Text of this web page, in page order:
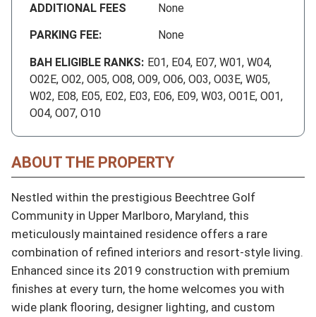
ADDITIONAL FEES
None
PARKING FEE:
None
BAH ELIGIBLE RANKS: E01, E04, E07, W01, W04,
O02E, O02, O05, O08, O09, O06, O03, O03E, W05,
W02, E08, E05, E02, E03, E06, E09, W03, O01E, O01,
O04, O07, O10
ABOUT THE PROPERTY
Nestled within the prestigious Beechtree Golf
Community in Upper Marlboro, Maryland, this
meticulously maintained residence offers a rare
combination of refined interiors and resort-style living.
Enhanced since its 2019 construction with premium
finishes at every turn, the home welcomes you with
wide plank flooring, designer lighting, and custom